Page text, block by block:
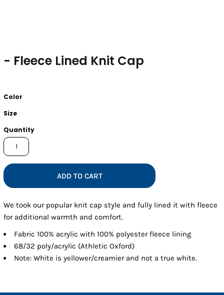
- Fleece Lined Knit Cap
Color
Size
Quantity
ADD TO CART
We took our popular knit cap style and fully lined it with fleece
for additional warmth and comfort.
Fabric 100% acrylic with 100% polyester fleece lining
68/32 poly/acrylic (Athletic Oxford)
Note: White is yellower/creamier and not a true white.